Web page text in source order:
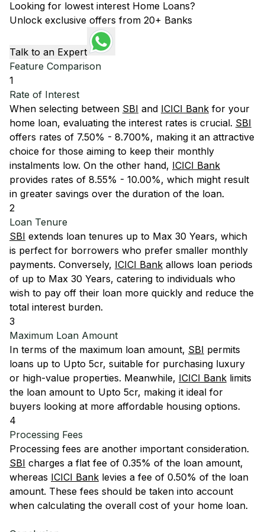
Looking for lowest interest Home Loans?
Unlock exclusive offers from 20+ Banks
Talk to an Expert
Feature Comparison
1
Rate of Interest
When selecting between SBI and ICICI Bank for your
home loan, evaluating the interest rates is crucial. SBI
offers rates of 7.50% - 8.700%, making it an attractive
choice for those aiming to keep their monthly
instalments low. On the other hand, ICICI Bank
provides rates of 8.55% - 10.00%, which might result
in greater savings over the duration of the loan.
2
Loan Tenure
SBI extends loan tenures up to Max 30 Years, which
is perfect for borrowers who prefer smaller monthly
payments. Conversely, ICICI Bank allows loan periods
of up to Max 30 Years, catering to individuals who
wish to pay off their loan more quickly and reduce the
total interest burden.
3
Maximum Loan Amount
In terms of the maximum loan amount, SBI permits
loans up to Upto 5cr, suitable for purchasing luxury
or high-value properties. Meanwhile, ICICI Bank limits
the loan amount to Upto 5cr, making it ideal for
buyers looking at more affordable housing options.
4
Processing Fees
Processing fees are another important consideration.
SBI charges a flat fee of 0.35% of the loan amount,
whereas ICICI Bank levies a fee of 0.50% of the loan
amount. These fees should be taken into account
when calculating the overall cost of your home loan.